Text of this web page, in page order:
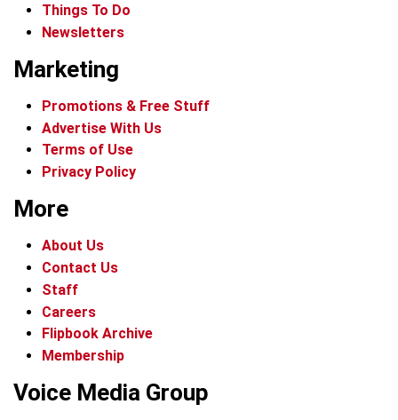
Things To Do
Newsletters
Marketing
Promotions & Free Stuff
Advertise With Us
Terms of Use
Privacy Policy
More
About Us
Contact Us
Staff
Careers
Flipbook Archive
Membership
Voice Media Group